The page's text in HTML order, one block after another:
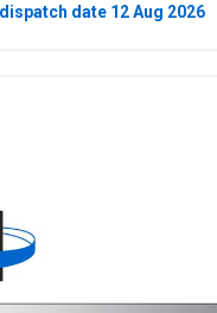
date 12 Aug 2026